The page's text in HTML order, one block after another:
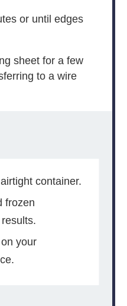
or until edges
sheet for a few
to a wire
container.
frozen
your